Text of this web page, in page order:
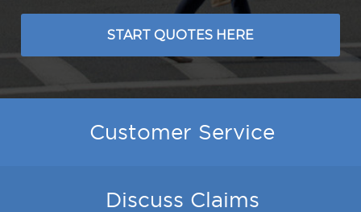
START QUOTES HERE
Customer Service
Discuss Claims